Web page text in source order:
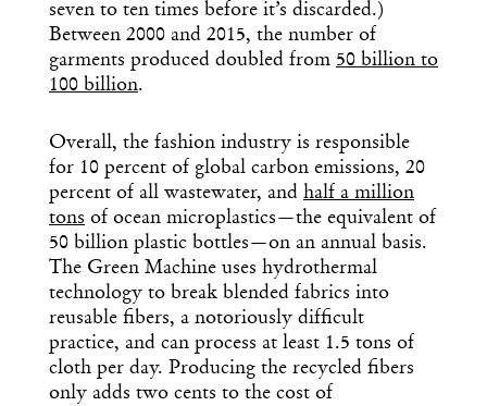
seven to ten times before it’s discarded.)
Between 2000 and 2015, the number of
garments produced doubled from 50 billion to
100 billion.
Overall, the fashion industry is responsible
for 10 percent of global carbon emissions, 20
percent of all wastewater, and half a million
tons of ocean microplastics—the equivalent of
50 billion plastic bottles—on an annual basis.
The Green Machine uses hydrothermal
technology to break blended fabrics into
reusable fibers, a notoriously difficult
practice, and can process at least 1.5 tons of
cloth per day. Producing the recycled fibers
only adds two cents to the cost of